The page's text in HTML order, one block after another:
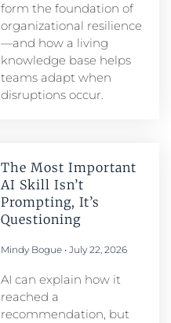
form the foundation of
organizational resilience
—and how a living
knowledge base helps
teams adapt when
disruptions occur.
The Most Important
AI Skill Isn’t
Prompting, It’s
Questioning
Mindy Bogue July 22, 2026
AI can explain how it
reached a
recommendation, but